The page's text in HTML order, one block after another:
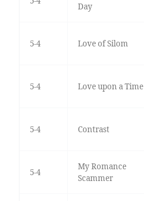
Day
5-4 Love of Silom
5-4 Love upon a Time
5-4 Contrast
5-4
My Romance
Scammer